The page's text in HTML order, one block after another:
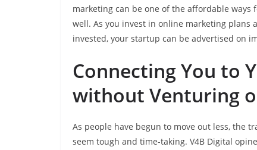
marketing can be one of the affordable ways
well. As you invest in online marketing plans
invested, your startup can be advertised on
Connecting You to
without Venturing
As people have begun to move out less, the
seem tough and time-taking. V4B Digital